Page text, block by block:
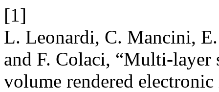
[1]
L. Leonardi, C. Mancini,
and F. Colaci, “Multi-
volume rendered